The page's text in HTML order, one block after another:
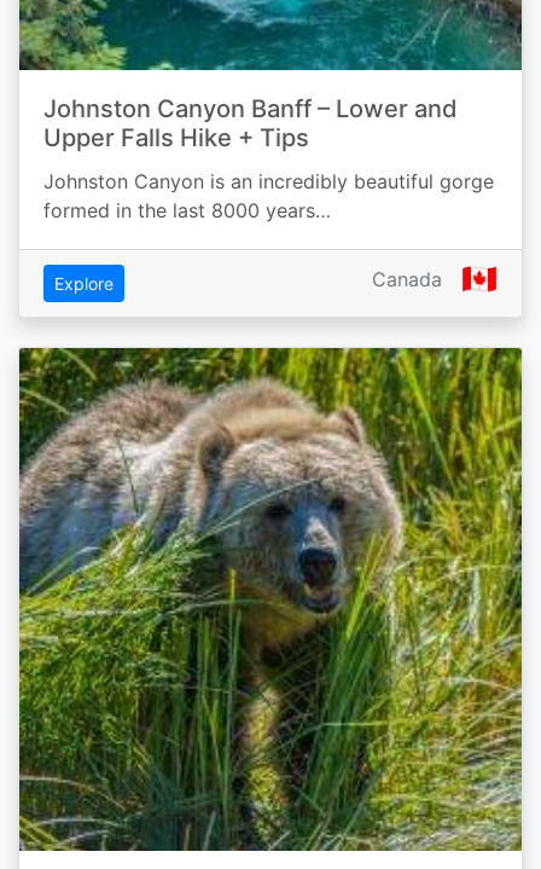
Johnston Canyon Banff – Lower and
Upper Falls Hike + Tips
Johnston Canyon is an incredibly beautiful gorge
formed in the last 8000 years…
Explore Canada 🇨🇦